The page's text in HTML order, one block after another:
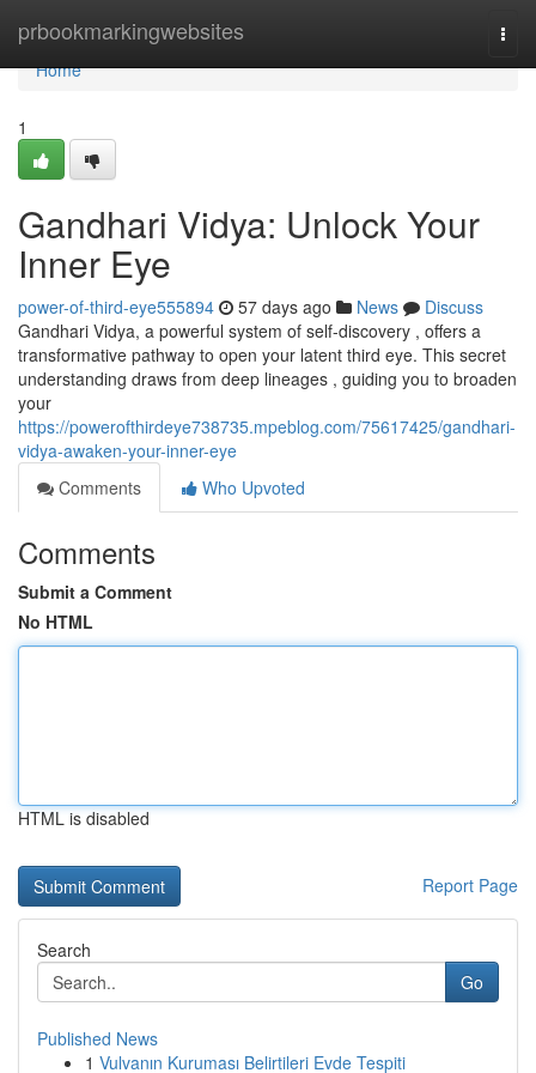
prbookmarkingwebsites
Home
Home
1
Gandhari Vidya: Unlock Your
Inner Eye
power-of-third-eye555894 57 days ago News
Discuss
Gandhari Vidya, a powerful system of self-discovery , offers a
transformative pathway to open your latent third eye. This secret
understanding draws from deep lineages , guiding you to broaden
your
https://powerofthirdeye738735.mpeblog.com/75617425/gandhari-
vidya-awaken-your-inner-eye
Comments
Who Upvoted
Comments
Submit a Comment
No HTML
HTML is disabled
Report Page
Search
Go
Published News
1 Vulvanın Kuruması Belirtileri Evde Tespiti